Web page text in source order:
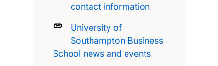
contact information
University of
Southampton Business
School news and events